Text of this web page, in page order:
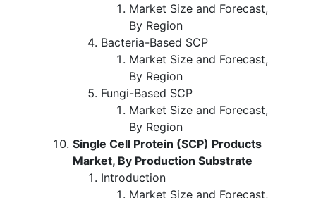
Market Size and Forecast,
By Region
Bacteria-Based SCP
Market Size and Forecast,
By Region
Fungi-Based SCP
Market Size and Forecast,
By Region
Single Cell Protein (SCP) Products
Market, By Production Substrate
Introduction
Market Size and Forecast,